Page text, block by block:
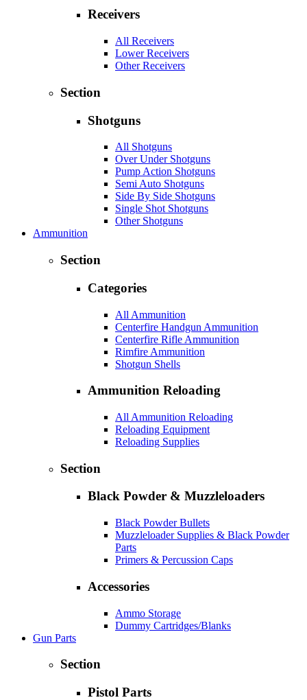
Receivers
All Receivers
Lower Receivers
Other Receivers
Section
Shotguns
All Shotguns
Over Under Shotguns
Pump Action Shotguns
Semi Auto Shotguns
Side By Side Shotguns
Single Shot Shotguns
Other Shotguns
Ammunition
Section
Categories
All Ammunition
Centerfire Handgun Ammunition
Centerfire Rifle Ammunition
Rimfire Ammunition
Shotgun Shells
Ammunition Reloading
All Ammunition Reloading
Reloading Equipment
Reloading Supplies
Section
Black Powder & Muzzleloaders
Black Powder Bullets
Muzzleloader Supplies & Black Powder
Parts
Primers & Percussion Caps
Accessories
Ammo Storage
Dummy Cartridges/Blanks
Gun Parts
Section
Pistol Parts